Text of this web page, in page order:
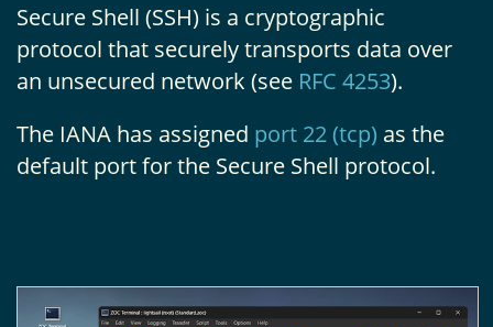
Secure Shell (SSH) is a cryptographic
protocol that securely transports data over
an unsecured network (see RFC 4253).
The IANA has assigned port 22 (tcp) as the
default port for the Secure Shell protocol.